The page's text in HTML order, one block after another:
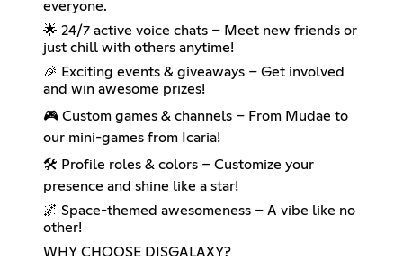
everyone.
🌟 24/7 active voice chats – Meet new friends or
just chill with others anytime!
🎉 Exciting events & giveaways – Get involved
and win awesome prizes!
🎮 Custom games & channels – From Mudae to
our mini-games from Icaria!
🛠️ Profile roles & colors – Customize your
presence and shine like a star!
🌌 Space-themed awesomeness – A vibe like no
other!
WHY CHOOSE DISGALAXY?